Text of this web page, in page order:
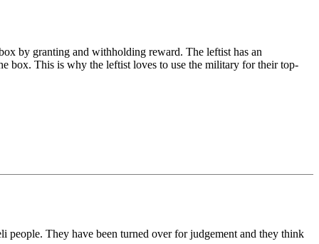
by granting and withholding reward. The leftist has an
box. This is why the leftist loves to use the military for their top-
people. They have been turned over for judgement and they think